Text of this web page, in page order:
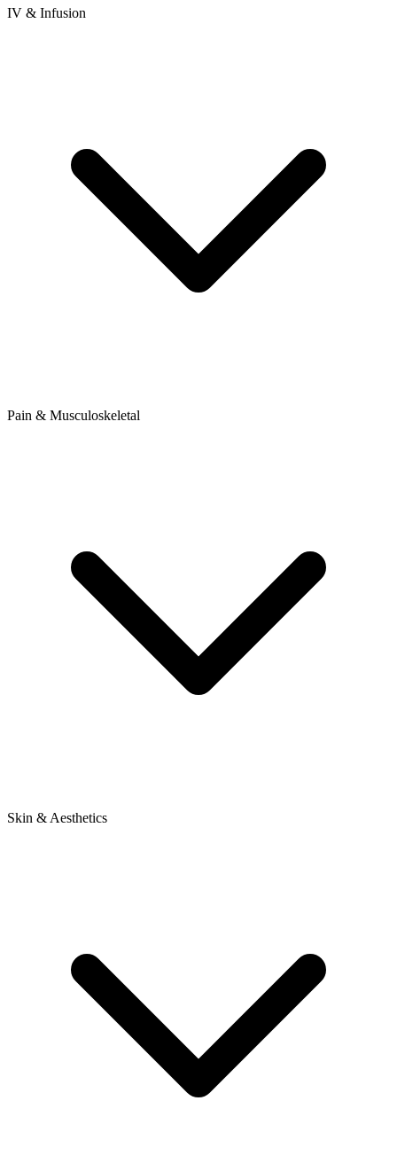
IV & Infusion
Pain & Musculoskeletal
Skin & Aesthetics